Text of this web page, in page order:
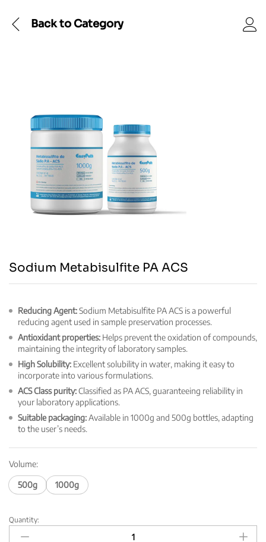
Back to Category
Sodium Metabisulfite PA ACS
Reducing Agent:Sodium Metabisulfite PA ACS is a powerful
reducing agent used in sample preservation processes.
Antioxidant properties: Helps prevent the oxidation of compounds,
maintaining the integrity of laboratory samples.
High Solubility: Excellent solubility in water, making it easy to
incorporate into various formulations.
ACS Class purity:Classified as PA ACS, guaranteeing reliability in
your laboratory applications.
Suitable packaging:Available in 1000g and 500g bottles, adapting
to the user’s needs.
Volume:
500g 1000g
Sodium
Metabisulfite
Quantity: